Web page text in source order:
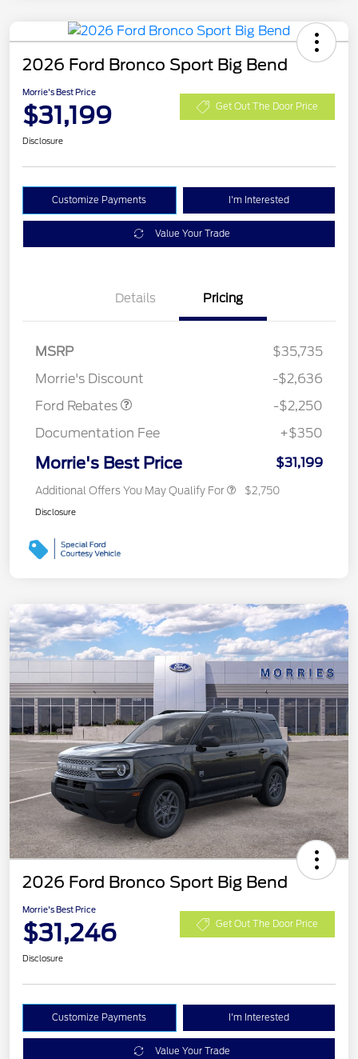
2026 Ford Bronco Sport Big Bend
Morrie's Best Price
$31,199 Get Out The Door Price
Disclosure
Customize Payments I'm Interested
Value Your Trade
Details Pricing
MSRP
$35,735
Morrie's Discount
-$2,636
Ford Rebates
-$2,250
Documentation Fee
+$350
Morrie's Best Price $31,199
Additional Offers You May Qualify For $2,750
Disclosure
2026 Ford Bronco Sport Big Bend
Morrie's Best Price
$31,246 Get Out The Door Price
Disclosure
Customize Payments I'm Interested
Value Your Trade